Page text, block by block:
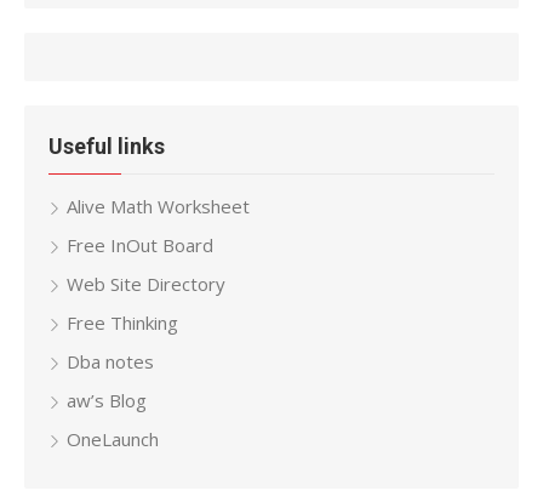
Useful links
Alive Math Worksheet
Free InOut Board
Web Site Directory
Free Thinking
Dba notes
aw’s Blog
OneLaunch